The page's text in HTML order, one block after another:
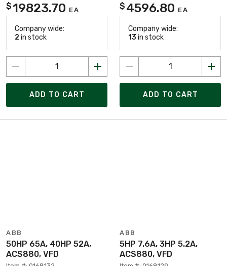
$19823.70 EA
Company wide:
2 in stock
ADD TO CART
$ 4596.80 EA
Company wide:
13 in stock
ADD TO CART
ABB
50HP 65A, 40HP 52A,
ACS880, VFD
ABB
5HP 7.6A, 3HP 5.2A,
ACS880, VFD